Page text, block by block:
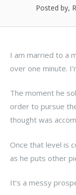
Posted by,
I am married to a
over one minute.
The moment he
order to pursue
thought was
Once that level is
as he puts other
It’s a messy